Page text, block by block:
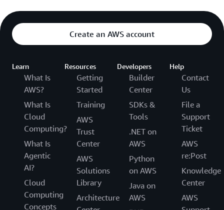
Create an AWS account
Learn
What Is
AWS?
What Is
Cloud
Computing?
What Is
Agentic
AI?
Cloud
Computing
Concepts
Resources
Getting
Started
Training
AWS
Trust
Center
AWS
Solutions
Library
Architecture
Developers
Builder
Center
SDKs &
Tools
.NET on
AWS
Python
on AWS
Java on
AWS
Help
Contact
Us
File a
Support
Ticket
AWS
re:Post
Knowledge
Center
AWS